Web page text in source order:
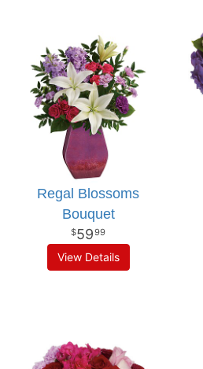
Regal Blossoms
Bouquet
5999
View Details